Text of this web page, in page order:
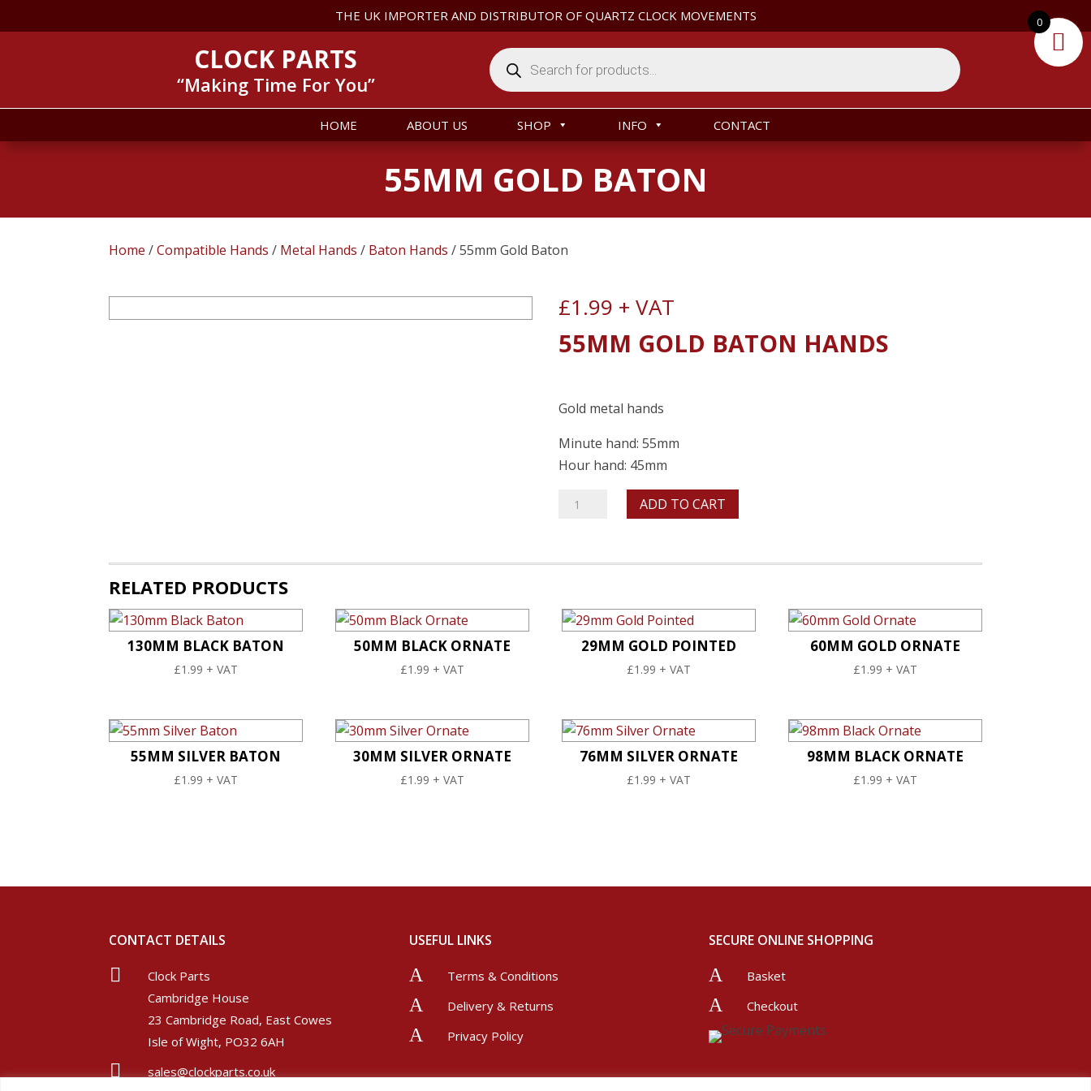
THE UK IMPORTER AND DISTRIBUTOR OF QUARTZ CLOCK MOVEMENTS
CLOCK PARTS
“Making Time For You”
Products
search
HOME ABOUT US SHOP INFO CONTACT
55MM GOLD BATON
Home /Compatible Hands / Metal Hands / Baton Hands / 55mm Gold Baton
£1.99 + VAT
55MM GOLD BATON HANDS
Gold metal hands
Minute hand: 55mm
Hour hand: 45mm
55mm
quantity
ADD TO CART
RELATED PRODUCTS
130MM BLACK BATON
£1.99 + VAT
50MM BLACK ORNATE
£1.99 + VAT
29MM GOLD POINTED
£1.99 + VAT
60MM GOLD ORNATE
£1.99 + VAT
55MM SILVER BATON
£1.99 + VAT
30MM SILVER ORNATE
£1.99 + VAT
76MM SILVER ORNATE
£1.99 + VAT
98MM BLACK ORNATE
£1.99 + VAT
CONTACT DETAILS

Clock Parts
Cambridge House
23 Cambridge Road, East Cowes
Isle of Wight, PO32 6AH
 sales@clockparts.co.uk
USEFUL LINKS
A Terms & Conditions
A Delivery & Returns
A Privacy Policy
SECURE ONLINE SHOPPING
A Basket
A Checkout
0